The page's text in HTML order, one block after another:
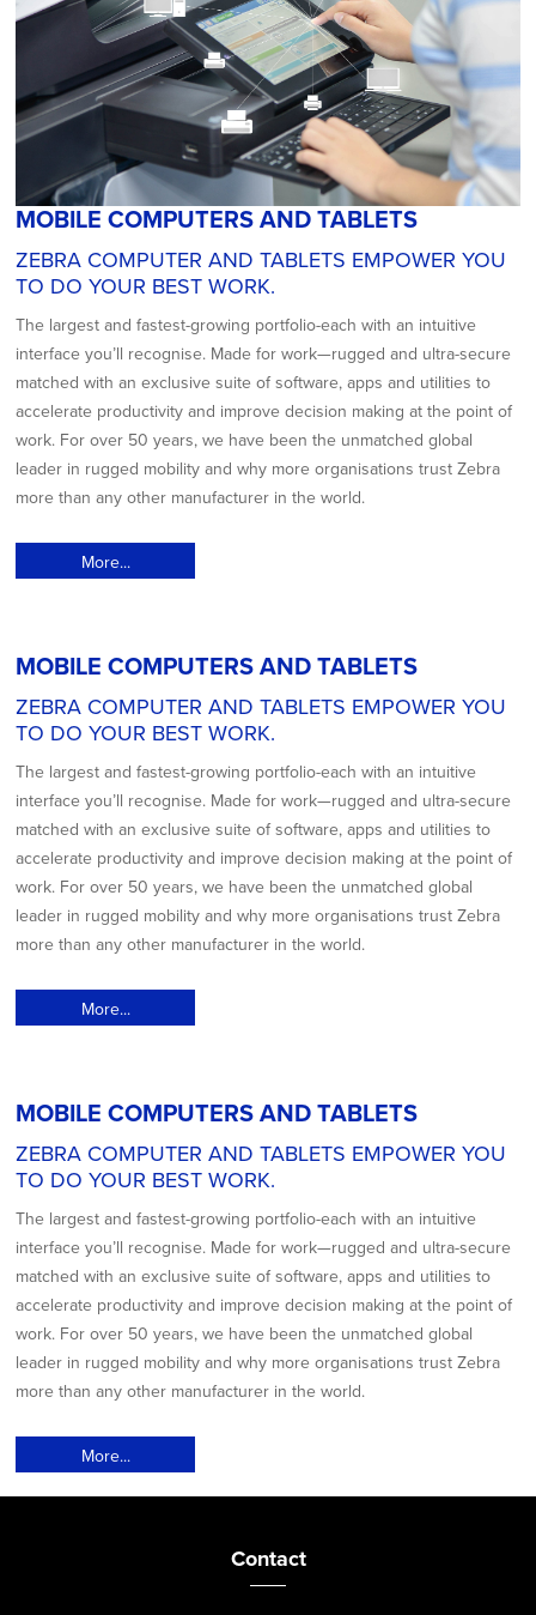
MOBILE COMPUTERS AND TABLETS
ZEBRA COMPUTER AND TABLETS EMPOWER YOU
TO DO YOUR BEST WORK.
The largest and fastest-growing portfolio-each with an intuitive
interface you’ll recognise. Made for work—rugged and ultra-secure
matched with an exclusive suite of software, apps and utilities to
accelerate productivity and improve decision making at the point of
work. For over 50 years, we have been the unmatched global
leader in rugged mobility and why more organisations trust Zebra
more than any other manufacturer in the world.
More...
MOBILE COMPUTERS AND TABLETS
ZEBRA COMPUTER AND TABLETS EMPOWER YOU
TO DO YOUR BEST WORK.
The largest and fastest-growing portfolio-each with an intuitive
interface you’ll recognise. Made for work—rugged and ultra-secure
matched with an exclusive suite of software, apps and utilities to
accelerate productivity and improve decision making at the point of
work. For over 50 years, we have been the unmatched global
leader in rugged mobility and why more organisations trust Zebra
more than any other manufacturer in the world.
More...
MOBILE COMPUTERS AND TABLETS
ZEBRA COMPUTER AND TABLETS EMPOWER YOU
TO DO YOUR BEST WORK.
The largest and fastest-growing portfolio-each with an intuitive
interface you’ll recognise. Made for work—rugged and ultra-secure
matched with an exclusive suite of software, apps and utilities to
accelerate productivity and improve decision making at the point of
work. For over 50 years, we have been the unmatched global
leader in rugged mobility and why more organisations trust Zebra
more than any other manufacturer in the world.
More...
Contact